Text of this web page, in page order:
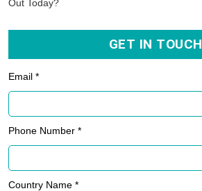
Out Today?
GET IN TOUCH
Email *
Phone Number *
Country Name *